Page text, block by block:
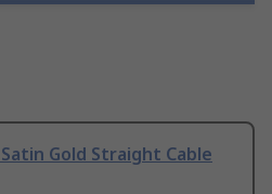
Gold Straight Cable